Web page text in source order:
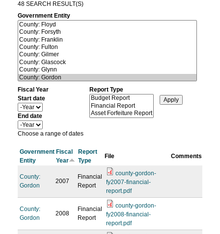
48 SEARCH RESULT(S)
Government Entity
Fiscal Year
Start date
Y
e
a
r
End date
Y
e
r
Choose a range of dates
Report Type
Government
Entity
Fiscal
Year
Report
Type
File Comments
County:
Gordon
2007
Financial
Report
county-gordon-
fy2007-financial-
report.pdf
County:
Gordon
2008
Financial
Report
county-gordon-
fy2008-financial-
report.pdf